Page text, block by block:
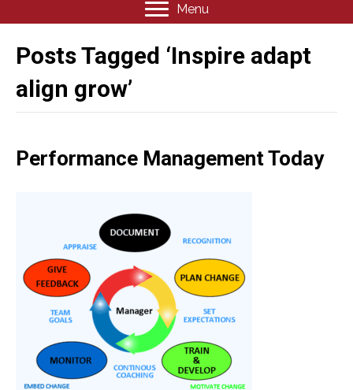
Menu
Posts Tagged ‘Inspire adapt
align grow’
Performance Management Today